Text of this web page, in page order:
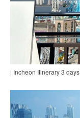
| Incheon Itinerary 3 days